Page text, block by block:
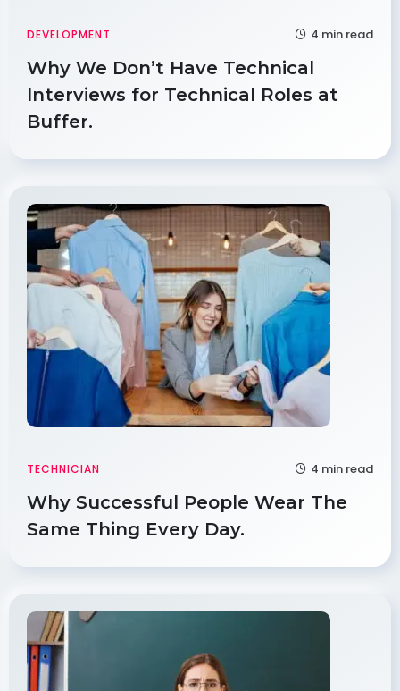
DEVELOPMENT 4 min read
Why We Don’t Have Technical
Interviews for Technical Roles at
Buffer.
TECHNICIAN 4 min read
Why Successful People Wear The
Same Thing Every Day.